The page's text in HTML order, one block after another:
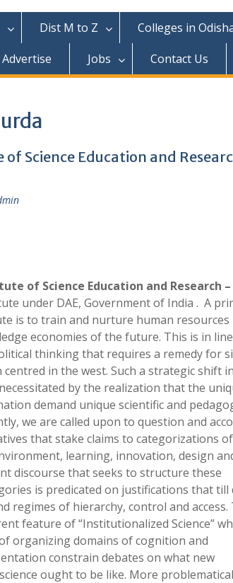
Dist M to Z Colleges in
Advertise Jobs Contact Us
Science Education and
of Science Education and Research –
under DAE, Government of India . A
is to train and nurture human resources
economies of the future. This is in
thinking that requires a remedy for
in the west. Such a strategic shift in
by the realization that the
demand unique scientific and
we are called upon to question and
that stake claims to categorizations of
learning, innovation, design
discourse that seeks to structure these
is predicated on justifications that till
regimes of hierarchy, control and access.
feature of “Institutionalized Science”
organizing domains of cognition and
constrain debates on what new
ought to be like. More